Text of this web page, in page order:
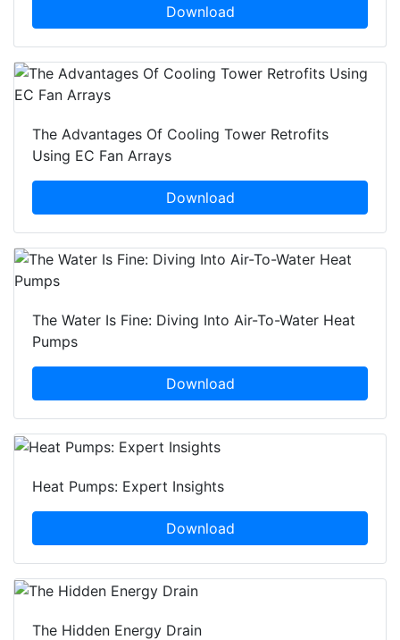
Download
The Advantages Of Cooling Tower Retrofits
Using EC Fan Arrays
Download
The Water Is Fine: Diving Into Air-To-Water Heat
Pumps
Download
Heat Pumps: Expert Insights
Download
The Hidden Energy Drain